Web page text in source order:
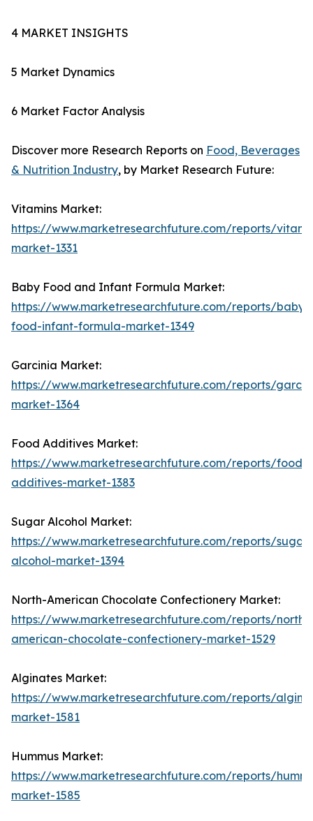
4 MARKET INSIGHTS
5 Market Dynamics
6 Market Factor Analysis
Discover more Research Reports on Food, Beverages
& Nutrition Industry, by Market Research Future:
Vitamins Market:
https://www.marketresearchfuture.com/reports/
market-1331
Baby Food and Infant Formula Market:
https://www.marketresearchfuture.com/reports/baby-
food-infant-formula-market-1349
Garcinia Market:
https://www.marketresearchfuture.com/reports/
market-1364
Food Additives Market:
https://www.marketresearchfuture.com/reports/food-
additives-market-1383
Sugar Alcohol Market:
https://www.marketresearchfuture.com/reports/sugar-
alcohol-market-1394
North-American Chocolate Confectionery Market:
https://www.marketresearchfuture.com/reports/north-
american-chocolate-confectionery-market-1529
Alginates Market:
https://www.marketresearchfuture.com/reports/
market-1581
Hummus Market:
https://www.marketresearchfuture.com/reports/
market-1585